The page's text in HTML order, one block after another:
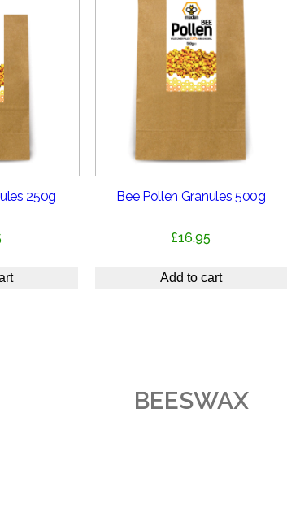
250g Bee Pollen Granules 500g
£16.95
Add to cart
BEESWAX